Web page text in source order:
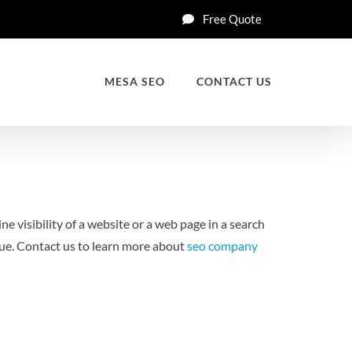
Free Quote
MESA SEO CONTACT US
visibility of a website or a web page in a search
Contact us to learn more aboutseo company